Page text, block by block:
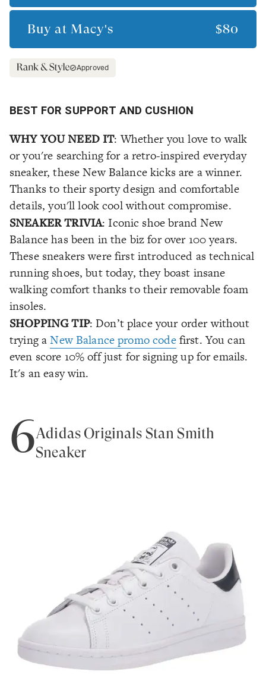
Buy at Macy's $80
Approved
BEST FOR SUPPORT AND CUSHION
WHY YOU NEED IT: Whether you love to walk
or you're searching for a retro-inspired everyday
sneaker, these New Balance kicks are a winner.
Thanks to their sporty design and comfortable
details, you'll look cool without compromise.
SNEAKER TRIVIA: Iconic shoe brand New
Balance has been in the biz for over 100 years.
These sneakers were first introduced as technical
running shoes, but today, they boast insane
walking comfort thanks to their removable foam
insoles.
SHOPPING TIP: Don’t place your order without
trying aNew Balance promo codefirst. You can
even score 10% off just for signing up for emails.
It's an easy win.
6Adidas Originals Stan Smith
Sneaker